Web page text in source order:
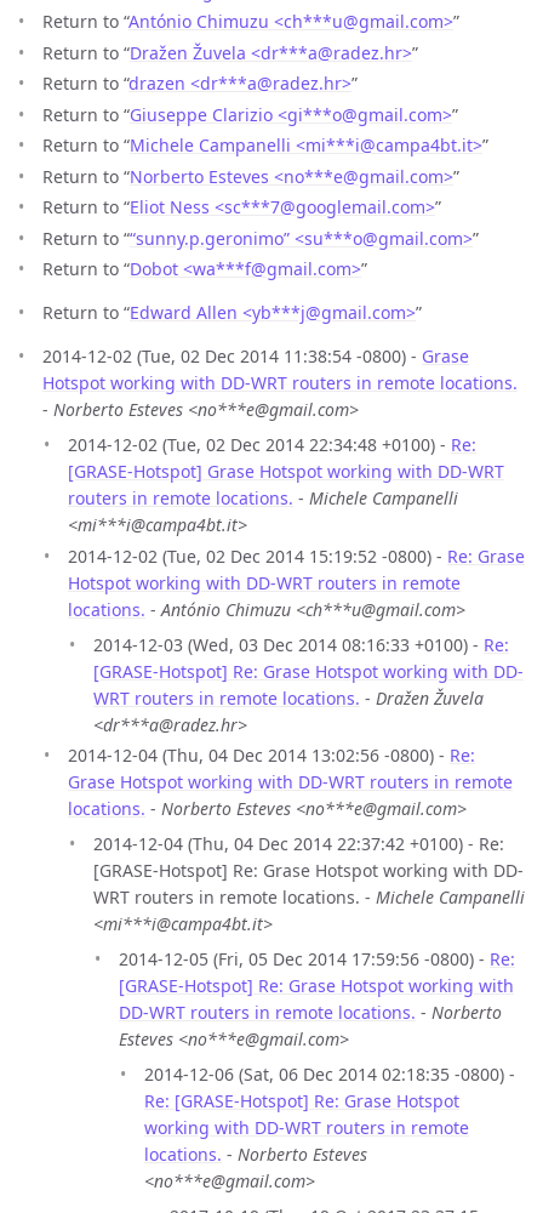
Return to “António Chimuzu <ch***u@gmail.com>”
Return to “Dražen Žuvela <dr***a@radez.hr>”
Return to “drazen <dr***a@radez.hr>”
Return to “Giuseppe Clarizio <gi***o@gmail.com>”
Return to “Michele Campanelli <mi***i@campa4bt.it>”
Return to “Norberto Esteves <no***e@gmail.com>”
Return to “Eliot Ness <sc***7@googlemail.com>”
Return to ““sunny.p.geronimo” <su***o@gmail.com>”
Return to “Dobot <wa***f@gmail.com>”
Return to “Edward Allen <yb***j@gmail.com>”
2014-12-02 (Tue, 02 Dec 2014 11:38:54 -0800) - Grase
Hotspot working with DD-WRT routers in remote locations.
- Norberto Esteves <no***e@gmail.com>
2014-12-02 (Tue, 02 Dec 2014 22:34:48 +0100) - Re:
[GRASE-Hotspot] Grase Hotspot working with DD-WRT
routers in remote locations. - Michele Campanelli
<mi***i@campa4bt.it>
2014-12-02 (Tue, 02 Dec 2014 15:19:52 -0800) - Re: Grase
Hotspot working with DD-WRT routers in remote
locations. -António Chimuzu <ch***u@gmail.com>
2014-12-03 (Wed, 03 Dec 2014 08:16:33 +0100) - Re:
[GRASE-Hotspot] Re: Grase Hotspot working with DD-
WRT routers in remote locations. - Dražen Žuvela
<dr***a@radez.hr>
2014-12-04 (Thu, 04 Dec 2014 13:02:56 -0800) - Re:
Grase Hotspot working with DD-WRT routers in remote
locations. - Norberto Esteves <no***e@gmail.com>
2014-12-04 (Thu, 04 Dec 2014 22:37:42 +0100) - Re:
[GRASE-Hotspot] Re: Grase Hotspot working with DD-
WRT routers in remote locations. - Michele Campanelli
<mi***i@campa4bt.it>
2014-12-05 (Fri, 05 Dec 2014 17:59:56 -0800) - Re:
[GRASE-Hotspot] Re: Grase Hotspot working with
DD-WRT routers in remote locations. - Norberto
Esteves <no***e@gmail.com>
2014-12-06 (Sat, 06 Dec 2014 02:18:35 -0800) -
Re: [GRASE-Hotspot] Re: Grase Hotspot
working with DD-WRT routers in remote
locations. - Norberto Esteves
<no***e@gmail.com>